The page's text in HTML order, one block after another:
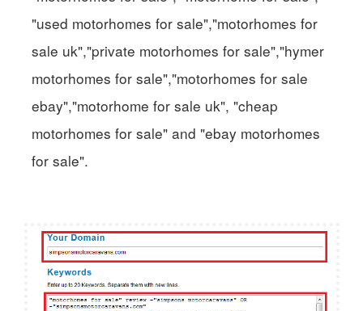
"used motorhomes for sale","motorhomes for
sale uk","private motorhomes for sale","hymer
motorhomes for sale","motorhomes for sale
ebay","motorhome for sale uk", "cheap
motorhomes for sale" and "ebay motorhomes
for sale".